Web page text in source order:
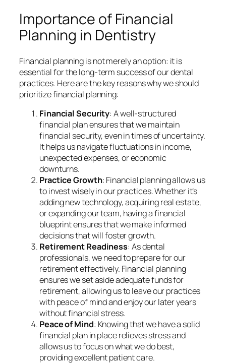
Importance of Financial
Planning in Dentistry
Financial planning is not merely an option: it is
essential for the long-term success of our dental
practices. Here are the key reasons why we should
prioritize financial planning:
Financial Security: A well-structured
financial plan ensures that we maintain
financial security, even in times of uncertainty.
It helps us navigate fluctuations in income,
unexpected expenses, or economic
downturns.
Practice Growth: Financial planning allows us
to invest wisely in our practices. Whether it’s
adding new technology, acquiring real estate,
or expanding our team, having a financial
blueprint ensures that we make informed
decisions that will foster growth.
Retirement Readiness: As dental
professionals, we need to prepare for our
retirement effectively. Financial planning
ensures we set aside adequate funds for
retirement, allowing us to leave our practices
with peace of mind and enjoy our later years
without financial stress.
Peace of Mind: Knowing that we have a solid
financial plan in place relieves stress and
allows us to focus on what we do best,
providing excellent patient care.